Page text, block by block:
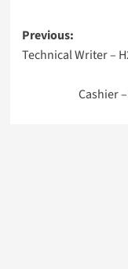
Post
Previous:
Technical Writer –
Cashier